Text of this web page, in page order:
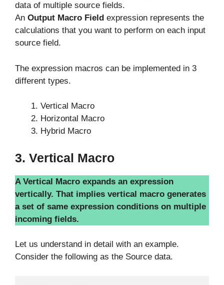
data of multiple source fields.
An Output Macro Field expression represents the
calculations that you want to perform on each input
source field.
The expression macros can be implemented in 3
different types.
Vertical Macro
Horizontal Macro
Hybrid Macro
3. Vertical Macro
A Vertical Macro expands an expression
vertically. That implies vertical macro generates
a set of same expression conditions on multiple
incoming fields.
Let us understand in detail with an example.
Consider the following as the Source data.